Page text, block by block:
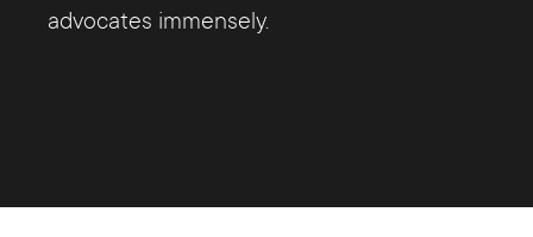
advocates immensely.